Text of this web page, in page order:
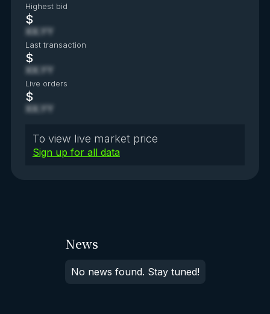
Highest bid
$
XX.YY
Last transaction
$
XX.YY
Live orders
$
XX.YY
To view live market price
Sign up for all data
News
No news found. Stay tuned!